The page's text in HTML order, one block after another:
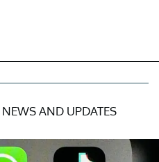
NEWS AND UPDATES